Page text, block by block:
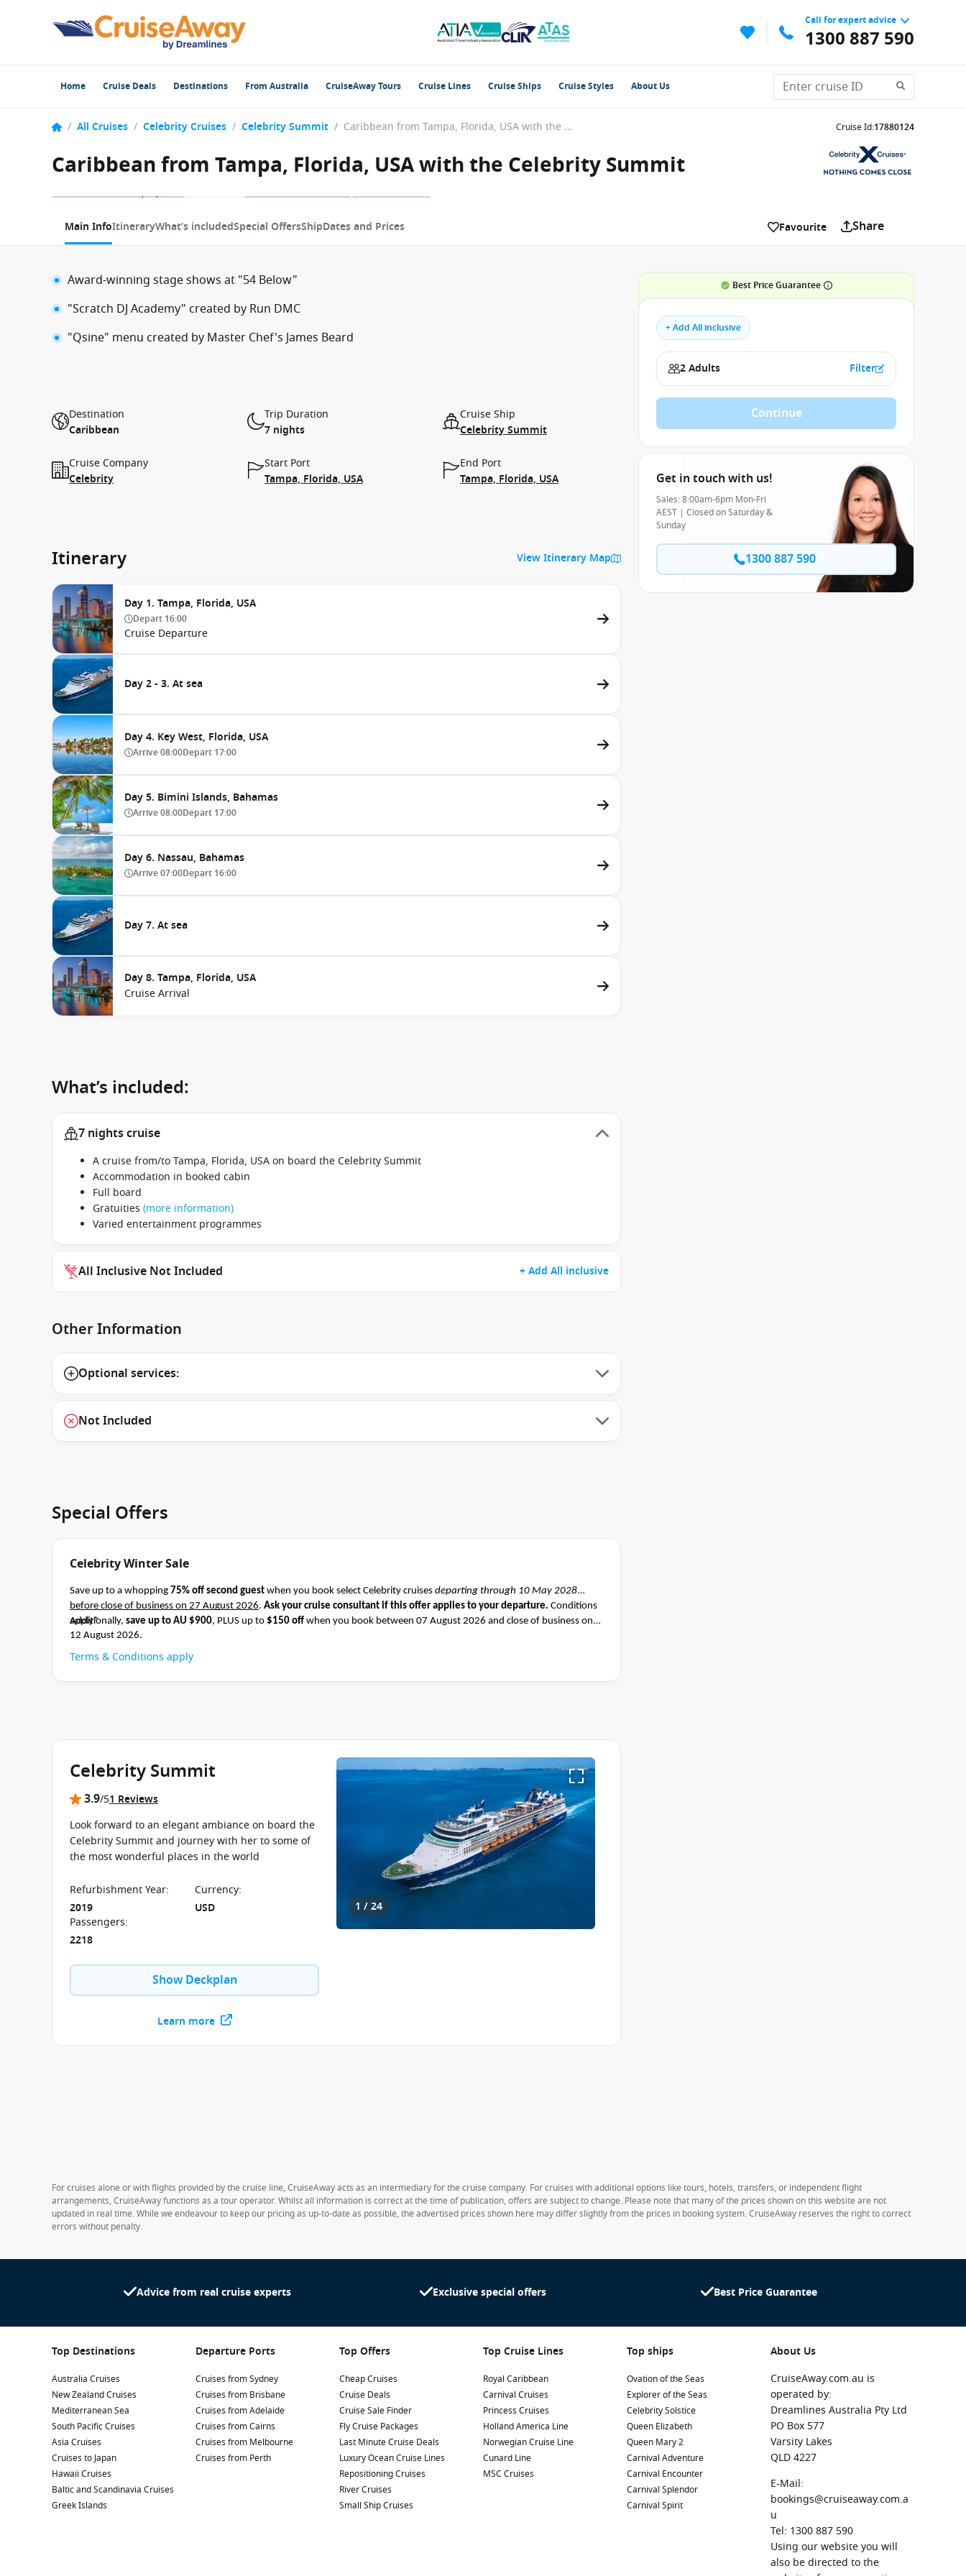
Call for expert advice
1300 887 590
Home Cruise Deals Destinations From Australia CruiseAway Tours Cruise Lines Cruise Ships Cruise Styles About Us
/ All Cruises / Celebrity Cruises / Celebrity Summit / Caribbean from Tampa, Florida, USA with the Celebrity Summit Cruise Id:17880124
Caribbean from Tampa, Florida, USA with the Celebrity Summit
1 / 10
Main InfoItineraryWhat’s includedSpecial OffersShipDates and Prices Favourite Share
Award-winning stage shows at "54 Below"
"Scratch DJ Academy" created by Run DMC
"Qsine" menu created by Master Chef's James Beard
Destination
Caribbean
Trip Duration
7 nights
Cruise Ship
Celebrity Summit
Cruise Company
Celebrity
Start Port
Tampa, Florida, USA
End Port
Tampa, Florida, USA
Itinerary View Itinerary Map
Day 1. Tampa, Florida, USA
Depart 16:00
Cruise Departure
Day 2 - 3. At sea
Day 4. Key West, Florida, USA
Arrive08:00Depart 17:00
Day 5. Bimini Islands, Bahamas
Arrive08:00Depart 17:00
Day 6. Nassau, Bahamas
Arrive07:00Depart 16:00
Day 7. At sea
Day 8. Tampa, Florida, USA
Cruise Arrival
What’s included:
7 nights cruise
A cruise from/to Tampa, Florida, USA on board the Celebrity Summit
Accommodation in booked cabin
Full board
Gratuities (more information)
Varied entertainment programmes
All Inclusive Not Included + Add All inclusive
Other Information
Optional services:
Not Included
Special Offers
Celebrity Winter Sale
Save up to a whopping 75% off second guest when you book select Celebrity cruises departing through 10 May 2028
before close of business on 27 August 2026. Ask your cruise consultant if this offer applies to your departure. Conditions
apply*
Additionally, save up to AU $900, PLUS up to $150 off when you book between 07 August 2026 and close of business on
12 August 2026.
Terms & Conditions apply
1 / 24
Celebrity Summit
3.9/51 Reviews
Look forward to an elegant ambiance on board the
Celebrity Summit and journey with her to some of
the most wonderful places in the world
Refurbishment Year:
2019
Currency:
USD
Passengers:
2218
Show Deckplan
Learn more
Best Price Guarantee
+ Add All inclusive
2 Adults Filter
Continue
Get in touch with us!
Sales: 8:00am-6pm Mon-Fri
AEST | Closed on Saturday &
Sunday
1300 887 590
For cruises alone or with flights provided by the cruise line, CruiseAway acts as an intermediary for the cruise company. For cruises with additional options like tours, hotels, transfers, or independent flight
arrangements, CruiseAway functions as a tour operator. Whilst all information is correct at the time of publication, offers are subject to change. Please note that many of the prices shown on this website are not
updated in real time. While we endeavour to keep our pricing as up-to-date as possible, the advertised prices shown here may differ slightly from the prices in booking system. CruiseAway reserves the right to correct
errors without penalty.
Advice from real cruise experts Exclusive special offers Best Price Guarantee
Top Destinations
Australia Cruises
New Zealand Cruises
Mediterranean Sea
South Pacific Cruises
Asia Cruises
Cruises to Japan
Hawaii Cruises
Baltic and Scandinavia Cruises
Greek Islands
Departure Ports
Cruises from Sydney
Cruises from Brisbane
Cruises from Adelaide
Cruises from Cairns
Cruises from Melbourne
Cruises from Perth
Top Offers
Cheap Cruises
Cruise Deals
Cruise Sale Finder
Fly Cruise Packages
Last Minute Cruise Deals
Luxury Ocean Cruise Lines
Repositioning Cruises
River Cruises
Small Ship Cruises
Top Cruise Lines
Royal Caribbean
Carnival Cruises
Princess Cruises
Holland America Line
Norwegian Cruise Line
Cunard Line
MSC Cruises
Top ships
Ovation of the Seas
Explorer of the Seas
Celebrity Solstice
Queen Elizabeth
Queen Mary 2
Carnival Adventure
Carnival Encounter
Carnival Splendor
Carnival Spirit
About Us
CruiseAway.com.au is
operated by:
Dreamlines Australia Pty Ltd
PO Box 577
Varsity Lakes
QLD 4227
E-Mail:
bookings@cruiseaway.com.a
u
Tel: 1300 887 590
Using our website you will
also be directed to the